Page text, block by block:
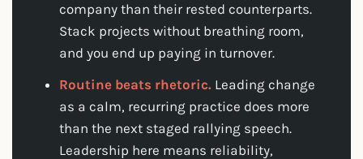
company than their rested counterparts.
Stack projects without breathing room,
and you end up paying in turnover.
Routine beats rhetoric. Leading change
as a calm, recurring practice does more
than the next staged rallying speech.
Leadership here means reliability,